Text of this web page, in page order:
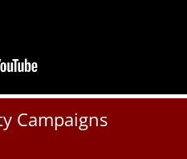
Campaigns